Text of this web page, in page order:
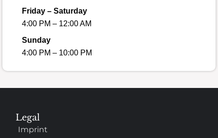
Friday – Saturday
4:00 PM – 12:00 AM
Sunday
4:00 PM – 10:00 PM
Legal
Imprint